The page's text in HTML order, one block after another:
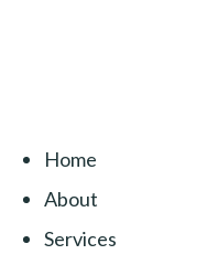
Home
About
Services